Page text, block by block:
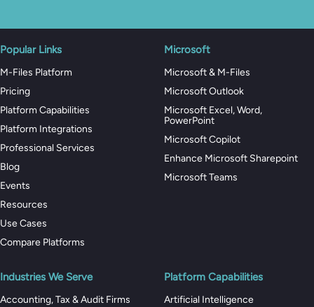
Popular Links
M-Files Platform
Pricing
Platform Capabilities
Platform Integrations
Professional Services
Blog
Events
Resources
Use Cases
Compare Platforms
Microsoft
Microsoft & M-Files
Microsoft Outlook
Microsoft Excel, Word,
PowerPoint
Microsoft Copilot
Enhance Microsoft Sharepoint
Microsoft Teams
Industries We Serve
Accounting, Tax & Audit Firms
Platform Capabilities
Artificial Intelligence